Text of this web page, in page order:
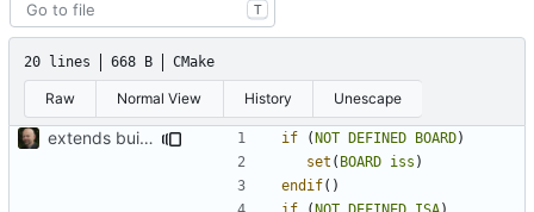
T
20 lines 668 B CMake
Raw Normal View History Unescape
extends build system to propagate more settings if (NOT DEFINED BOARD)
set ( BOARD iss )
endif()